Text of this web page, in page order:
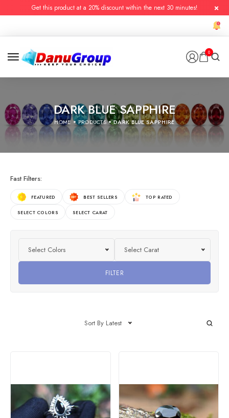
Get this product at a 20% discount within the next 30 minutes!
0
DARK BLUE SAPPHIRE
HOME PRODUCTS DARK BLUE SAPPHIRE
Fast Filters:
FEATURED BEST SELLERS TOP RATED
SELECT COLORS SELECT CARAT
Select Colors Select Carat
FILTER
Sort By Latest